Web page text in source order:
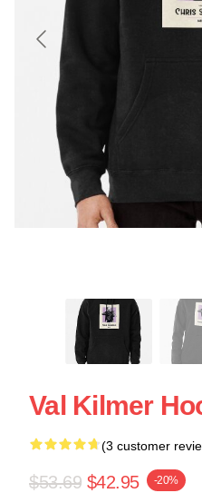
Val Kilmer
(3 customer
$53.69 $42.95 -20%